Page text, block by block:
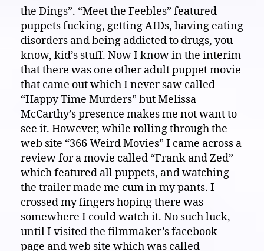
nice
visit
with
“Frank
Zed”
2021
the Dings”. “Meet the Feebles” featured
puppets fucking, getting AIDs, having eating
disorders and being addicted to drugs, you
know, kid’s stuff. Now I know in the interim
that there was one other adult puppet movie
that came out which I never saw called
“Happy Time Murders” but Melissa
McCarthy’s presence makes me not want to
see it. However, while rolling through the
web site “366 Weird Movies” I came across a
review for a movie called “Frank and Zed”
which featured all puppets, and watching
the trailer made me cum in my pants. I
crossed my fingers hoping there was
somewhere I could watch it. No such luck,
until I visited the filmmaker’s facebook
page and web site which was called